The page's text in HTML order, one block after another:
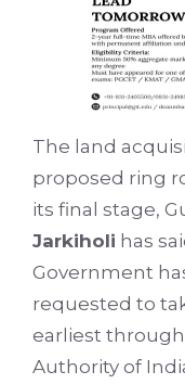
The land
proposed ring
its final stage,
Jarkiholi has
Government
requested to
earliest
Authority of